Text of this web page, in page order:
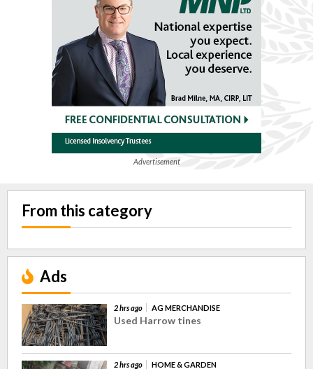
Advertisement
From this category
Ads
2 hrs ago AG MERCHANDISE
Used Harrow tines
2 hrs ago HOME & GARDEN